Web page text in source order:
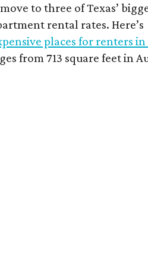
to three of Texas’
rental rates. Here’s
places for renters in
from 713 square feet in